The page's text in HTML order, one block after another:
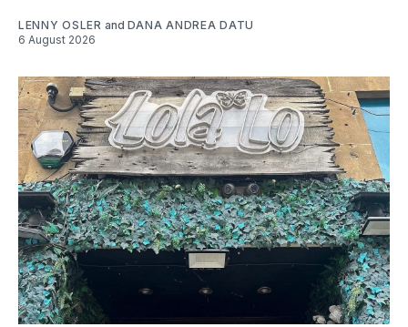
LENNY OSLER and DANA ANDREA DATU
6 August 2026